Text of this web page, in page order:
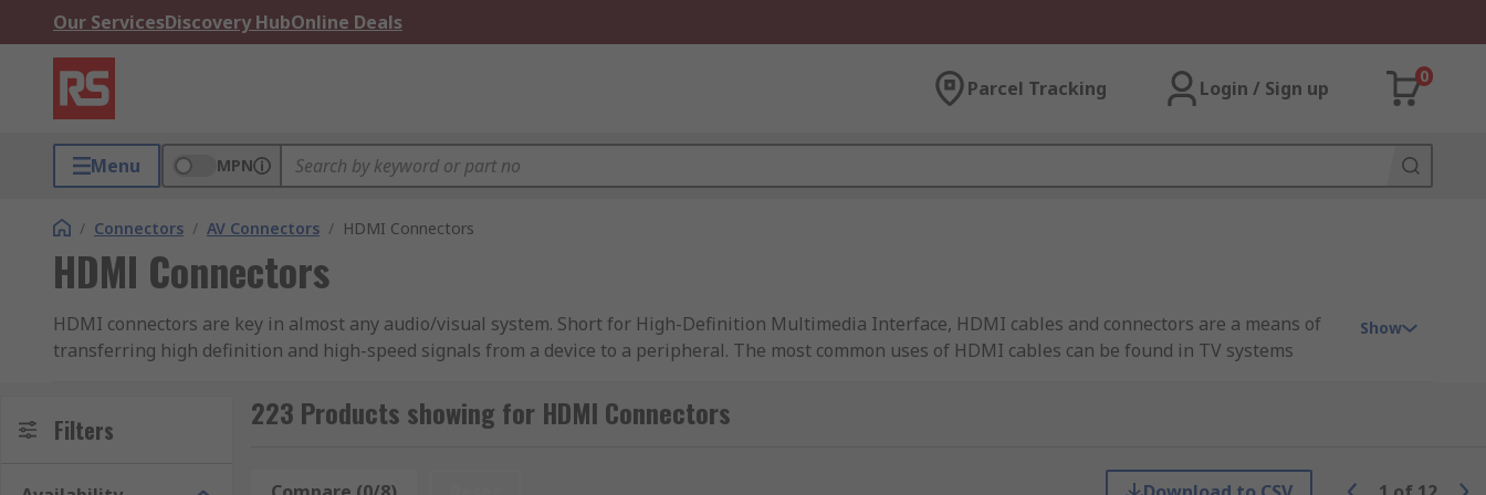
Our ServicesDiscovery HubOnline Deals
Parcel Tracking Login / Sign up
0
Menu MPN
/ Connectors / AV Connectors / HDMI Connectors
HDMI Connectors
HDMI connectors are key in almost any audio/visual system. Short for High-Definition Multimedia Interface, HDMI cables and connectors are a means of
transferring high definition and high-speed signals from a device to a peripheral. The most common uses of HDMI cables can be found in TV systems
Show
Filters 223 Products showing for HDMI Connectors